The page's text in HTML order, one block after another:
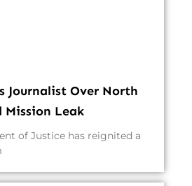
Journalist Over North
Mission Leak
of Justice has reignited a